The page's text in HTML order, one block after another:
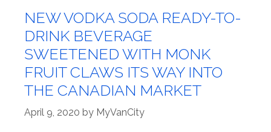
NEW VODKA SODA READY-TO-
DRINK BEVERAGE
SWEETENED WITH MONK
FRUIT CLAWS ITS WAY INTO
THE CANADIAN MARKET
April 9, 2020 by MyVanCity